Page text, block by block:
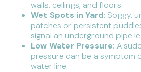
walls, ceilings, and floors.
Wet Spots in Yard: Soggy,
patches or persistent
signal an underground pipe
Low Water Pressure: A
pressure can be a symptom
water line.